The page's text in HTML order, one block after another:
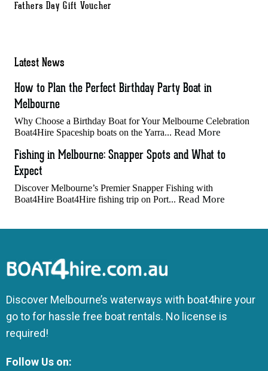
Fathers Day Gift Voucher
Latest News
How to Plan the Perfect Birthday Party Boat in
Melbourne
Why Choose a Birthday Boat for Your Melbourne Celebration
Boat4Hire Spaceship boats on the Yarra... Read More
Fishing in Melbourne: Snapper Spots and What to
Expect
Discover Melbourne’s Premier Snapper Fishing with
Boat4Hire Boat4Hire fishing trip on Port... Read More
Discover Melbourne’s waterways with boat4hire your
go to for hassle free boat rentals. No license is
required!
Follow Us on: